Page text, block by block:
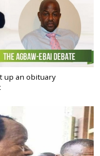
up an obituary